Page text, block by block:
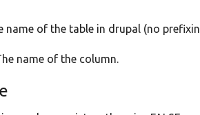
name of the table in drupal (no
name of the column.